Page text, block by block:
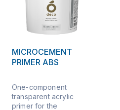
MICROCEMENT
PRIMER ABS
One-component
transparent acrylic
primer for the